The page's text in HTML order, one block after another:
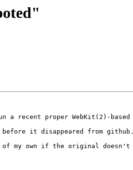
proper WebKit(2)-
it disappeared from
my own if the original